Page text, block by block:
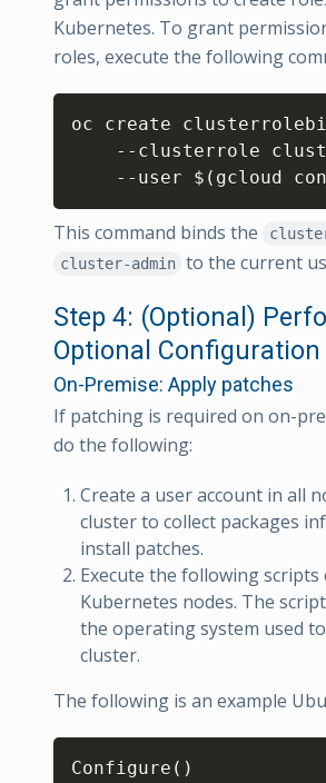
Kubernetes. To grant
roles, execute the following
oc create
--clusterrole
    --user
$( gcloud
This command binds the
cluster-admin to the current
Step 4: (Optional)
Optional Configuration
On-Premise: Apply patches
If patching is required on on-
do the following:
Create a user account in all
cluster to collect packages
install patches.
Execute the following scripts
Kubernetes nodes. The
the operating system used
cluster.
The following is an example
Configure()